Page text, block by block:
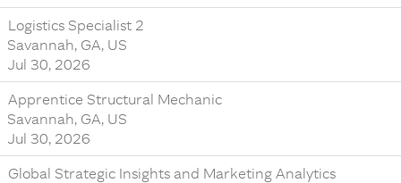
Logistics Specialist 2
Savannah, GA, US
Jul 30, 2026
Apprentice Structural Mechanic
Savannah, GA, US
Jul 30, 2026
Global Strategic Insights and Marketing Analytics